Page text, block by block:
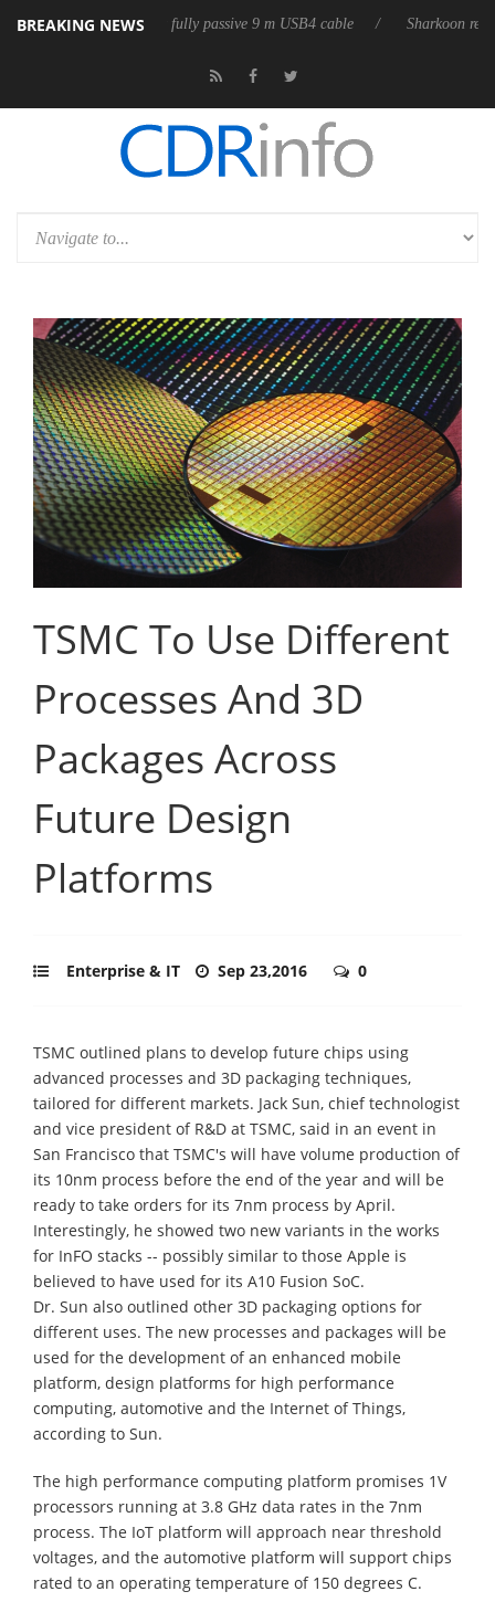
BREAKING NEWS
its first fully passive 9 m USB4 cable Sharkoon releases
TSMC To Use Different
Processes And 3D
Packages Across
Future Design
Platforms
Enterprise & IT Sep 23,2016 0
TSMC outlined plans to develop future chips using
advanced processes and 3D packaging techniques,
tailored for different markets. Jack Sun, chief technologist
and vice president of R&D at TSMC, said in an event in
San Francisco that TSMC's will have volume production of
its 10nm process before the end of the year and will be
ready to take orders for its 7nm process by April.
Interestingly, he showed two new variants in the works
for InFO stacks -- possibly similar to those Apple is
believed to have used for its A10 Fusion SoC.
Dr. Sun also outlined other 3D packaging options for
different uses. The new processes and packages will be
used for the development of an enhanced mobile
platform, design platforms for high performance
computing, automotive and the Internet of Things,
according to Sun.
The high performance computing platform promises 1V
processors running at 3.8 GHz data rates in the 7nm
process. The IoT platform will approach near threshold
voltages, and the automotive platform will support chips
rated to an operating temperature of 150 degrees C.